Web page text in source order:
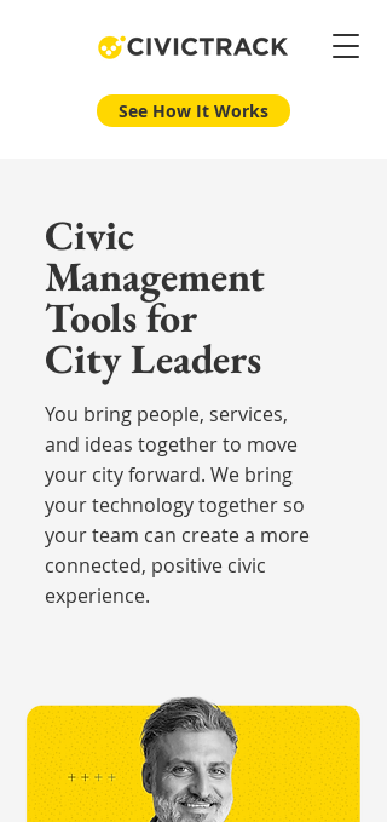
See How It Works
Civic
Management
Tools for
City Leaders
You bring people, services,
and ideas together to move
your city forward. We bring
your technology together so
your team can create a more
connected, positive civic
experience.